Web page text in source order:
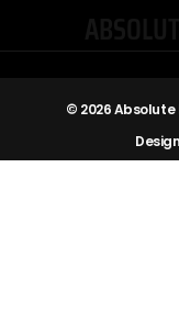
© 2026 Absolute